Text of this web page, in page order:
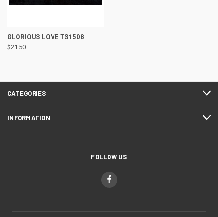
GLORIOUS LOVE TS1508
$21.50
CATEGORIES
INFORMATION
FOLLOW US